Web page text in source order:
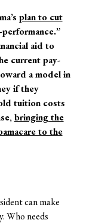
plan to cut
aid to
current pay-
a model in
if they
tuition costs
bringing the
to the
can make
Who needs